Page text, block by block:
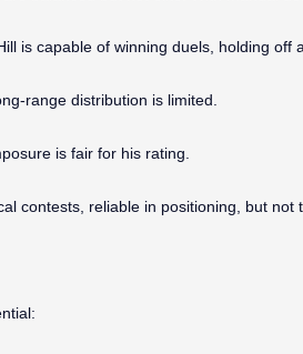
is capable of winning duels, holding off
range distribution is limited.
is fair for his rating.
contests, reliable in positioning, but not